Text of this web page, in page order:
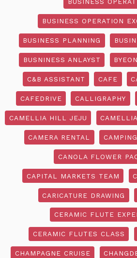
BUSINESS
BUSINESS OPERATION
BUSINESS PLANNING
BUSNINESS ANLAYST
C&B ASSISTANT CAFE
CAFEDRIVE CALLIGRAPHY
CAMELLIA HILL JEJU
CAMERA RENTAL
CANOLA FLOWER
CAPITAL MARKETS TEAM
CARICATURE DRAWING
CERAMIC FLUTE
CERAMIC FLUTES CLASS
CHAMPAGNE CRUISE